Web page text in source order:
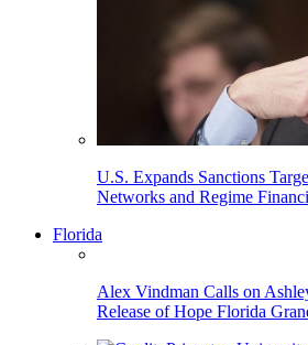
U.S. Expands Sanctions
Networks and Regime
Florida
Alex Vindman Calls on
Release of Hope Florida